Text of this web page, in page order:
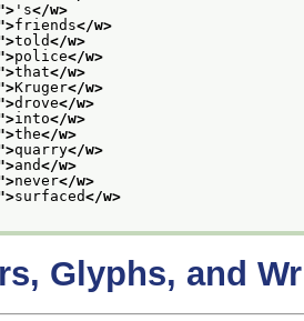
's</w>
friends</w>
told</w>
police</w>
that</w>
Kruger</w>
drove</w>
into</w>
the</w>
quarry</w>
and</w>
never</w>
surfaced</w>
Glyphs, and